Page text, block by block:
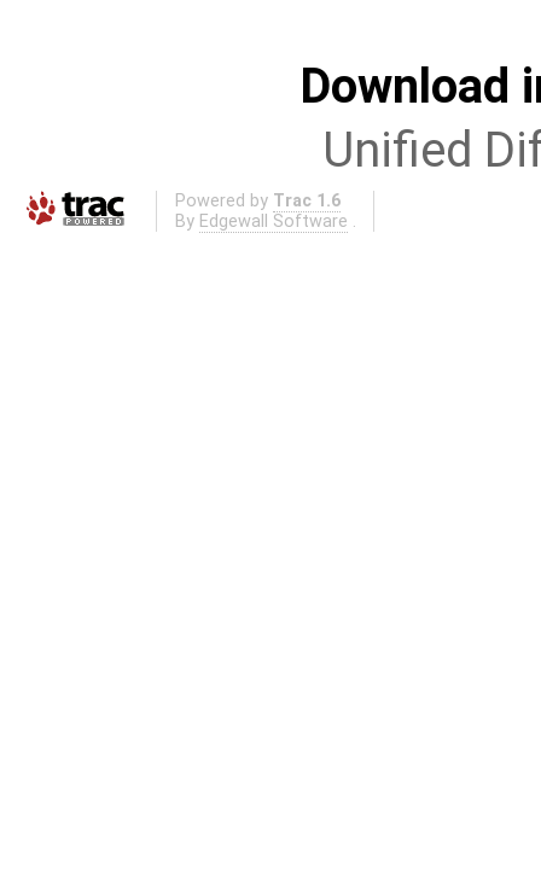
Download
Unified
Powered by Trac 1.6
By Edgewall Software .